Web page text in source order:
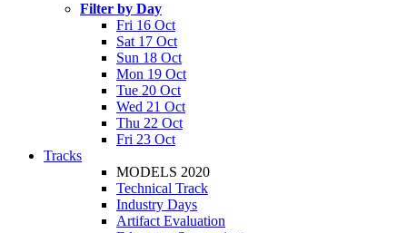
Filter by Day
Fri 16 Oct
Sat 17 Oct
Sun 18 Oct
Mon 19 Oct
Tue 20 Oct
Wed 21 Oct
Thu 22 Oct
Fri 23 Oct
Tracks
MODELS 2020
Technical Track
Industry Days
Artifact Evaluation